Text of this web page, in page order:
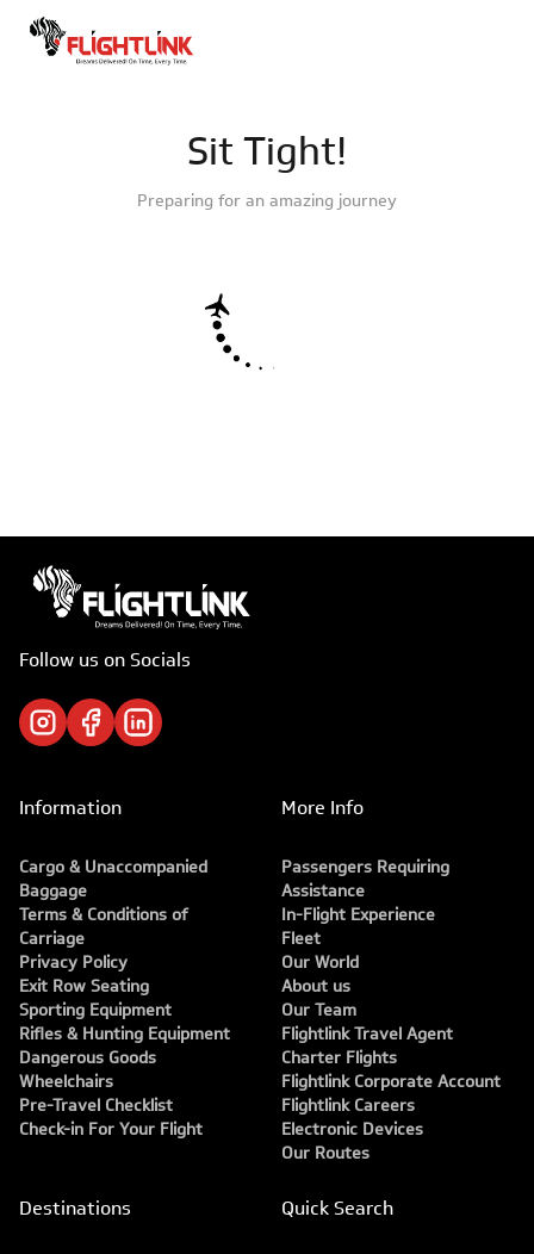
Sit Tight!
Preparing for an amazing journey
Follow us on Socials
Information
Cargo & Unaccompanied
Baggage
Terms & Conditions of
Carriage
Privacy Policy
Exit Row Seating
Sporting Equipment
Rifles & Hunting Equipment
Dangerous Goods
Wheelchairs
Pre-Travel Checklist
Check-in For Your Flight
More Info
Passengers Requiring
Assistance
In-Flight Experience
Fleet
Our World
About us
Our Team
Flightlink Travel Agent
Charter Flights
Flightlink Corporate Account
Flightlink Careers
Electronic Devices
Our Routes
Destinations Quick Search